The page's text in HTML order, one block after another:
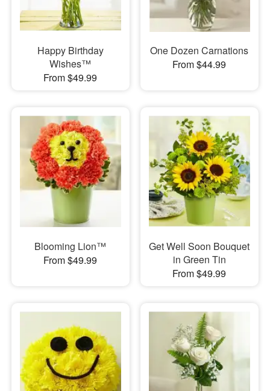
Happy Birthday
Wishes™
From $49.99
One Dozen Carnations
From $44.99
Blooming Lion™
From $49.99
Get Well Soon Bouquet
in Green Tin
From $49.99